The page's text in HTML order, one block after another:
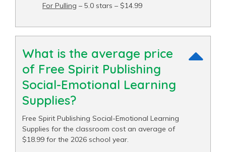
For Pulling – 5.0 stars – $14.99
What is the average price
of Free Spirit Publishing
Social-Emotional Learning
Supplies?
Free Spirit Publishing Social-Emotional Learning
Supplies for the classroom cost an average of
$18.99 for the 2026 school year.